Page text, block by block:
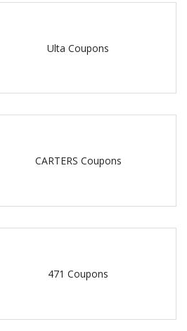
Ulta Coupons
CARTERS Coupons
471 Coupons